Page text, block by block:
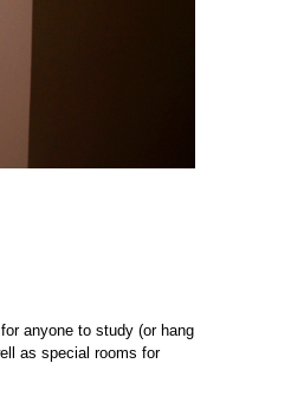
anyone to study (or hang
as special rooms for